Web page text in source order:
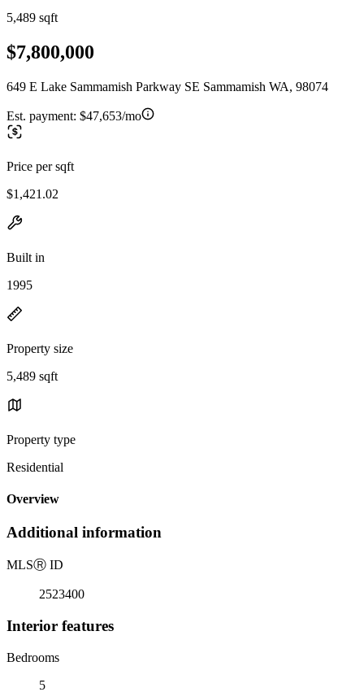
5,489 sqft
$7,800,000
649 E Lake Sammamish Parkway SE Sammamish WA, 98074
Est. payment: $47,653/mo
Price per sqft
$1,421.02
Built in
1995
Property size
5,489 sqft
Property type
Residential
Overview
Additional information
MLSⓇ ID
2523400
Interior features
Bedrooms
5